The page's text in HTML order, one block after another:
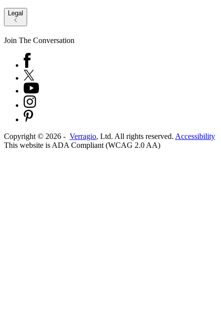
Legal
Join The Conversation
Copyright © 2026 - Verragio, Ltd. All rights reserved. Accessibility
This website is ADA Compliant (WCAG 2.0 AA)